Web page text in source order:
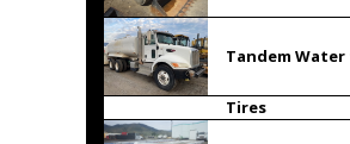
Tandem
Tires